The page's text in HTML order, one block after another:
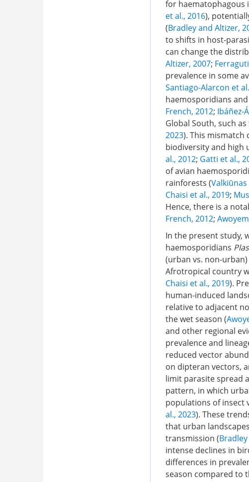
for haematophagous
et al., 2016),
(Bradley and Altizer,
to shifts in host-
can change the
Altizer, 2007;
prevalence in some
Santiago-Alarcon et
haemosporidians
French, 2012; Ibáñez-
Global South, such
2023). This mismatch
biodiversity and high
al., 2012; Gatti et al.,
of avian
rainforests (Valkiūnas
Chaisi et al., 2019;
Hence, there is a
French, 2012;
In the present study,
haemosporidians
(urban vs. non-
Afrotropical country
Chaisi et al., 2019).
human-induced
relative to adjacent
the wet season (
and other regional
prevalence and
reduced vector
on dipteran vectors,
limit parasite spread
pattern, in which
populations of insect
al., 2023). These
that urban
transmission (
intense declines in
differences in
season compared to